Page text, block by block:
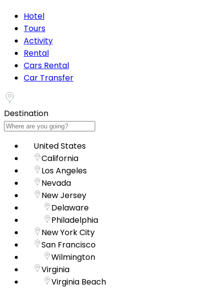
Hotel
Tours
Activity
Rental
Cars Rental
Car Transfer
Destination
United States
California
Los Angeles
Nevada
New Jersey
Delaware
Philadelphia
New York City
San Francisco
Wilmington
Virginia
Virginia Beach